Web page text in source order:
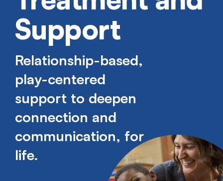
Support
Relationship-based,
play-centered
support to deepen
connection and
communication, for
life.